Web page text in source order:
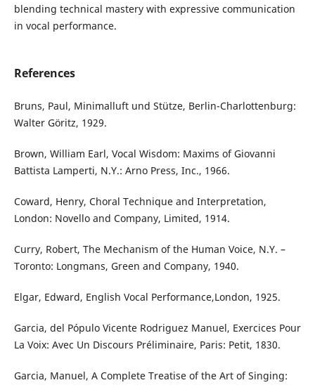
blending technical mastery with expressive communication
in vocal performance.
References
Bruns, Paul, Minimalluft und Stütze, Berlin-Charlottenburg:
Walter Göritz, 1929.
Brown, William Earl, Vocal Wisdom: Maxims of Giovanni
Battista Lamperti, N.Y.: Arno Press, Inc., 1966.
Coward, Henry, Choral Technique and Interpretation,
London: Novello and Company, Limited, 1914.
Curry, Robert, The Mechanism of the Human Voice, N.Y. –
Toronto: Longmans, Green and Company, 1940.
Elgar, Edward, English Vocal Performance,London, 1925.
Garcia, del Pópulo Vicente Rodriguez Manuel, Exercices Pour
La Voix: Avec Un Discours Préliminaire, Paris: Petit, 1830.
Garcia, Manuel, A Complete Treatise of the Art of Singing: